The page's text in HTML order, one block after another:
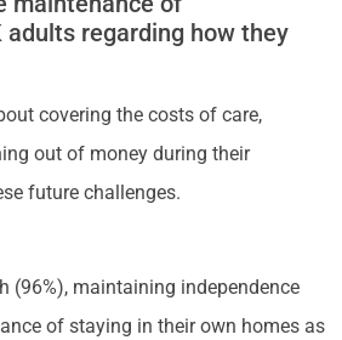
regarding how they
covering the costs of care,
out of money during their
future challenges.
(96%), maintaining independence
of staying in their own homes as